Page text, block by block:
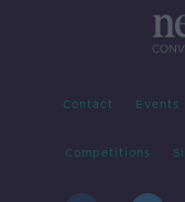
Contact Events
Competitions